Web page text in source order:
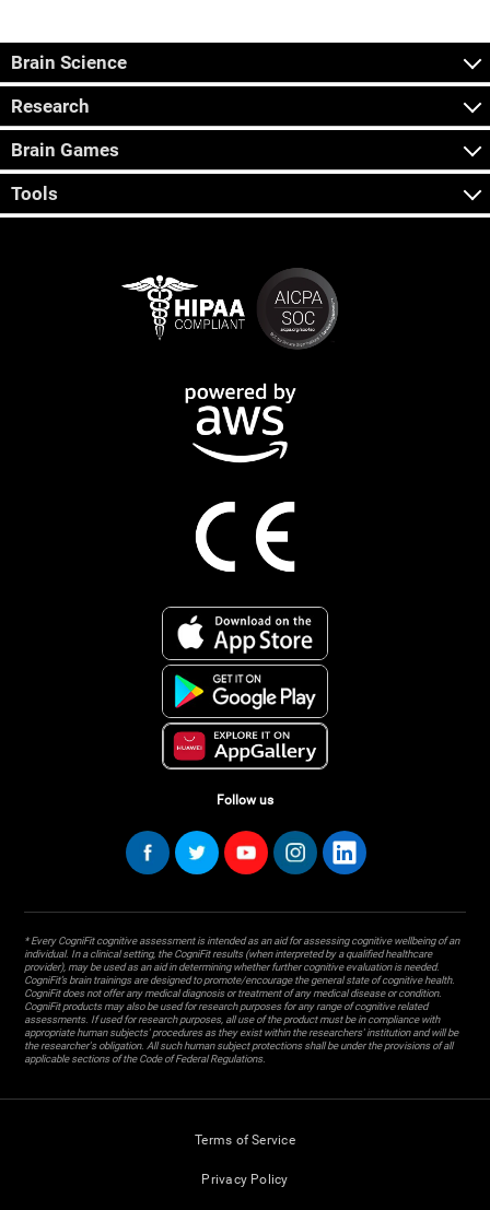
Brain Science
Research
Brain Games
Tools
Follow us
* Every CogniFit cognitive assessment is intended as an aid for assessing cognitive wellbeing of an
individual. In a clinical setting, the CogniFit results (when interpreted by a qualified healthcare
provider), may be used as an aid in determining whether further cognitive evaluation is needed.
CogniFit’s brain trainings are designed to promote/encourage the general state of cognitive health.
CogniFit does not offer any medical diagnosis or treatment of any medical disease or condition.
CogniFit products may also be used for research purposes for any range of cognitive related
assessments. If used for research purposes, all use of the product must be in compliance with
appropriate human subjects' procedures as they exist within the researchers' institution and will be
the researcher's obligation. All such human subject protections shall be under the provisions of all
applicable sections of the Code of Federal Regulations.
Terms of Service
Privacy Policy